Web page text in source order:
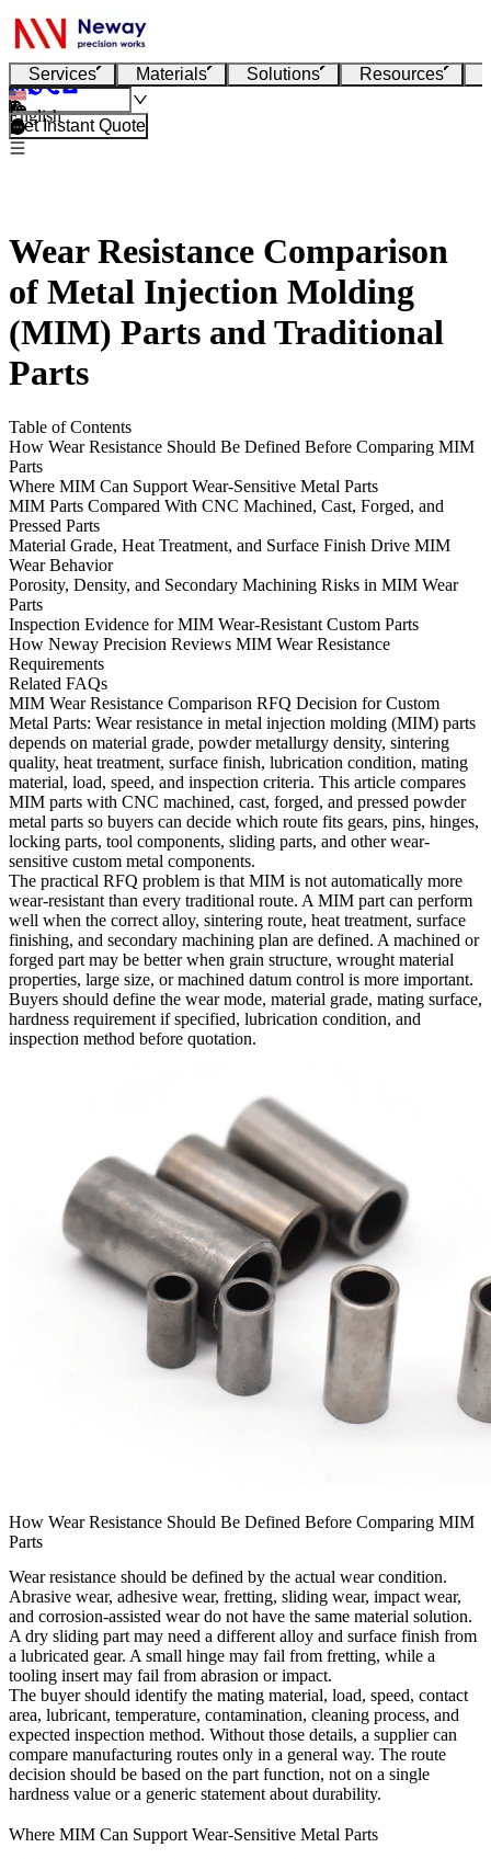
Services Materials Solutions Resources
English
Get Instant Quote
Wear Resistance Comparison
of Metal Injection Molding
(MIM) Parts and Traditional
Parts
Table of Contents
How Wear Resistance Should Be Defined Before Comparing MIM
Parts
Where MIM Can Support Wear-Sensitive Metal Parts
MIM Parts Compared With CNC Machined, Cast, Forged, and
Pressed Parts
Material Grade, Heat Treatment, and Surface Finish Drive MIM
Wear Behavior
Porosity, Density, and Secondary Machining Risks in MIM Wear
Parts
Inspection Evidence for MIM Wear-Resistant Custom Parts
How Neway Precision Reviews MIM Wear Resistance
Requirements
Related FAQs
MIM Wear Resistance Comparison RFQ Decision for Custom
Metal Parts: Wear resistance in metal injection molding (MIM) parts
depends on material grade, powder metallurgy density, sintering
quality, heat treatment, surface finish, lubrication condition, mating
material, load, speed, and inspection criteria. This article compares
MIM parts with CNC machined, cast, forged, and pressed powder
metal parts so buyers can decide which route fits gears, pins, hinges,
locking parts, tool components, sliding parts, and other wear-
sensitive custom metal components.
The practical RFQ problem is that MIM is not automatically more
wear-resistant than every traditional route. A MIM part can perform
well when the correct alloy, sintering route, heat treatment, surface
finishing, and secondary machining plan are defined. A machined or
forged part may be better when grain structure, wrought material
properties, large size, or machined datum control is more important.
Buyers should define the wear mode, material grade, mating surface,
hardness requirement if specified, lubrication condition, and
inspection method before quotation.
How Wear Resistance Should Be Defined Before Comparing MIM
Parts
Wear resistance should be defined by the actual wear condition.
Abrasive wear, adhesive wear, fretting, sliding wear, impact wear,
and corrosion-assisted wear do not have the same material solution.
A dry sliding part may need a different alloy and surface finish from
a lubricated gear. A small hinge may fail from fretting, while a
tooling insert may fail from abrasion or impact.
The buyer should identify the mating material, load, speed, contact
area, lubricant, temperature, contamination, cleaning process, and
expected inspection method. Without those details, a supplier can
compare manufacturing routes only in a general way. The route
decision should be based on the part function, not on a single
hardness value or a generic statement about durability.
Where MIM Can Support Wear-Sensitive Metal Parts